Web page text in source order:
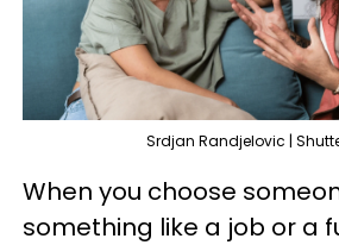
Srdjan Randjelovic |
When you choose
something like a job or a